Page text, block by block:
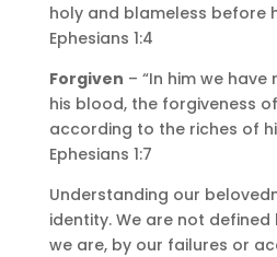
holy and blameless before
Ephesians 1:4
Forgiven – “In him we
his blood, the forgiveness
according to the riches of
Ephesians 1:7
Understanding our
identity. We are not
we are, by our failures or